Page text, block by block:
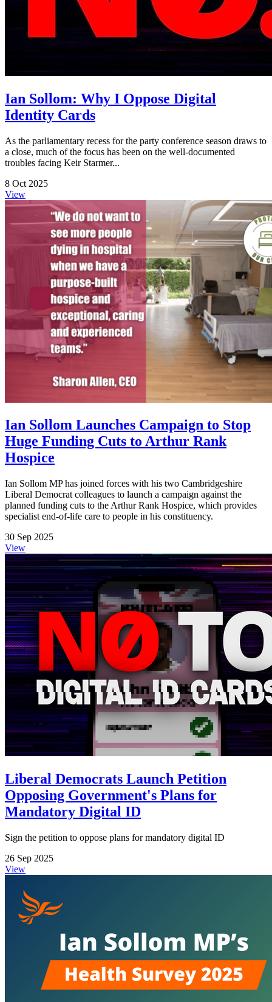
Ian Sollom: Why I Oppose Digital
Identity Cards
As the parliamentary recess for the party conference season draws to
a close, much of the focus has been on the well-documented
troubles facing Keir Starmer...
8 Oct 2025
View
Ian Sollom Launches Campaign to Stop
Huge Funding Cuts to Arthur Rank
Hospice
Ian Sollom MP has joined forces with his two Cambridgeshire
Liberal Democrat colleagues to launch a campaign against the
planned funding cuts to the Arthur Rank Hospice, which provides
specialist end-of-life care to people in his constituency.
30 Sep 2025
View
Liberal Democrats Launch Petition
Opposing Government's Plans for
Mandatory Digital ID
Sign the petition to oppose plans for mandatory digital ID
26 Sep 2025
View